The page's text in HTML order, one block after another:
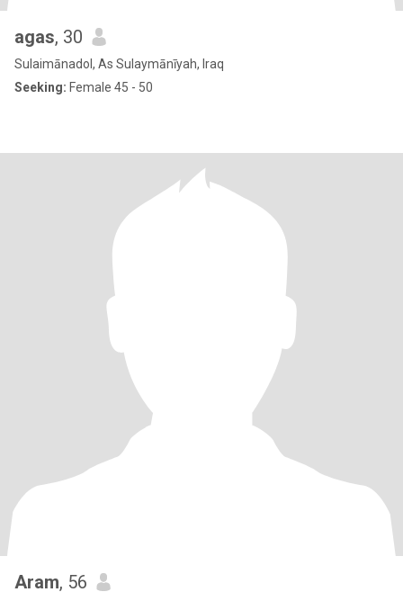
agas, 30
Sulaimānadol, As Sulaymānīyah, Iraq
Seeking: Female 45 - 50
Aram, 56